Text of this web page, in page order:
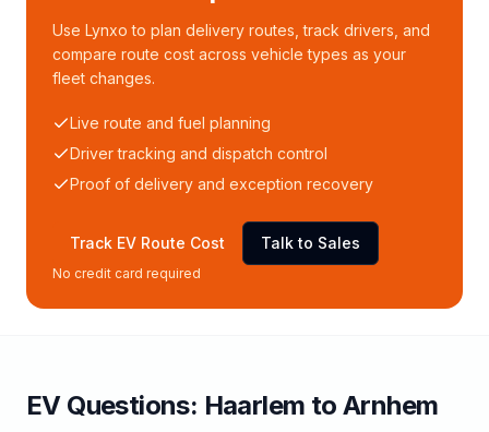
Use Lynxo to plan delivery routes, track drivers, and
compare route cost across vehicle types as your
fleet changes.
Live route and fuel planning
Driver tracking and dispatch control
Proof of delivery and exception recovery
Track EV Route Cost Talk to Sales
No credit card required
EV Questions: Haarlem toArnhem